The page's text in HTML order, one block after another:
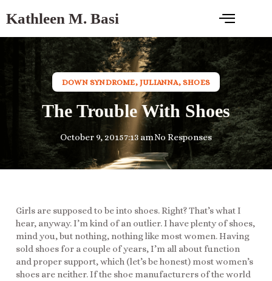
Kathleen M. Basi
DOWN SYNDROME, JULIANNA,SHOES
The Trouble With Shoes
October 9, 20157:13 amNo Responses
Girls are supposed to be into shoes. Right? That’s what I
hear, anyway. I’m kind of an outlier. I have plenty of shoes,
mind you, but nothing, nothing like most women. Having
sold shoes for a couple of years, I’m all about function
and proper support, which (let’s be honest) most women’s
shoes are neither. If the shoe manufacturers of the world